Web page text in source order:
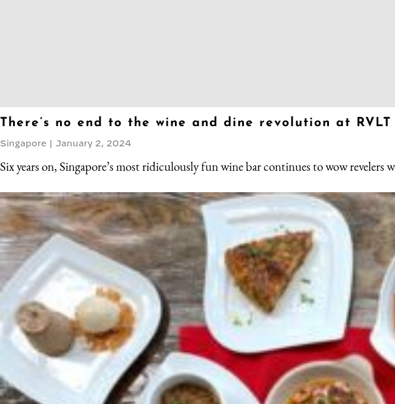
There’s no end to the wine and dine revolution at RVLT
Singapore January 2, 2024
Six years on, Singapore’s most ridiculously fun wine bar continues to wow revelers